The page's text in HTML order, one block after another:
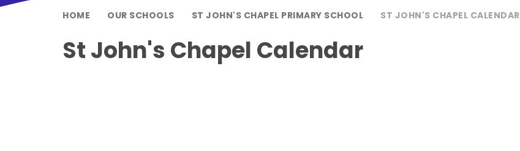
HOME OUR SCHOOLS ST JOHN'S CHAPEL PRIMARY SCHOOL ST JOHN'S CHAPEL CALENDAR
St John's Chapel Calendar